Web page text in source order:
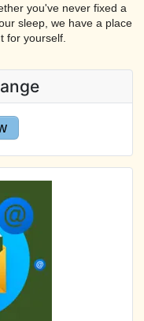
you've never fixed a
sleep, we have a place
for yourself.